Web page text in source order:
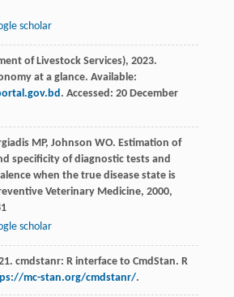
scholar
of Livestock Services), 2023.
at a glance. Available:
. Accessed: 20 December
MP, Johnson WO. Estimation of
specificity of diagnostic tests and
when the true disease state is
Veterinary Medicine, 2000,
scholar
cmdstanr: R interface to CmdStan. R
mc-stan.org/cmdstanr/.